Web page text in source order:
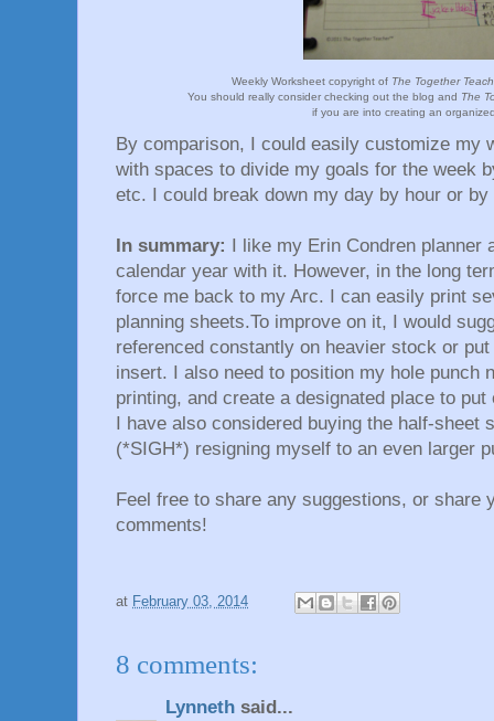
Weekly Worksheet copyright of The Together
You should really consider checking out the blog and The
if you are into creating an
By comparison, I could easily customize my
with spaces to divide my goals for the week
etc. I could break down my day by hour or
In summary:
I like my Erin Condren planner
calendar year with it. However, in the long
force me back to my Arc. I can easily print
planning sheets.To improve on it, I would
referenced constantly on heavier stock or
insert. I also need to position my hole punch
printing, and create a designated place to
I have also considered buying the half-sheet
(*SIGH*) resigning myself to an even larger
Feel free to share any suggestions, or share
comments!
at February 03, 2014
8 comments:
Lynneth said...